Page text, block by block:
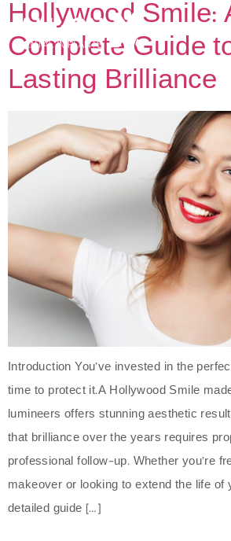
Hollywood Smile:
Complete Guide
Lasting Brilliance
Introduction You’ve invested in the
time to protect it.A Hollywood Smile
lumineers offers stunning aesthetic
that brilliance over the years requires
professional follow-up. Whether you’re
makeover or looking to extend the life of
detailed guide […]